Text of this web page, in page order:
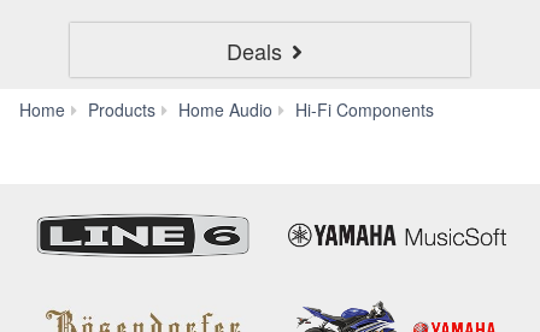
Deals
Home Products Home Audio Hi-Fi Components